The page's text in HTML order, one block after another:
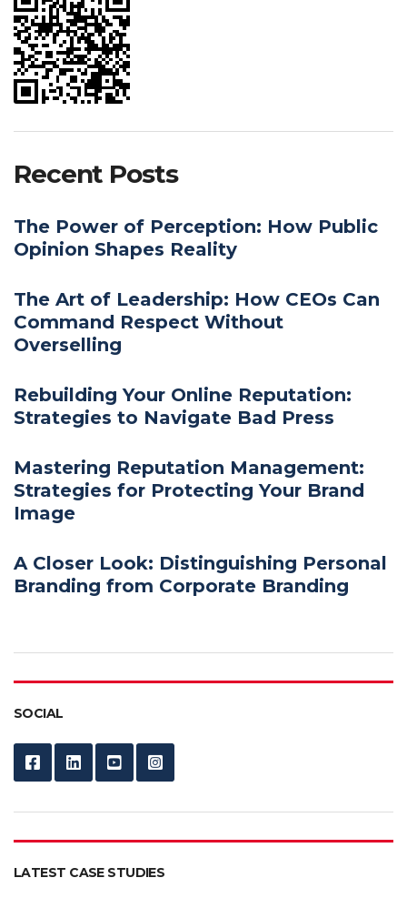
Recent Posts
The Power of Perception: How Public
Opinion Shapes Reality
The Art of Leadership: How CEOs Can
Command Respect Without
Overselling
Rebuilding Your Online Reputation:
Strategies to Navigate Bad Press
Mastering Reputation Management:
Strategies for Protecting Your Brand
Image
A Closer Look: Distinguishing Personal
Branding from Corporate Branding
SOCIAL
LATEST CASE STUDIES